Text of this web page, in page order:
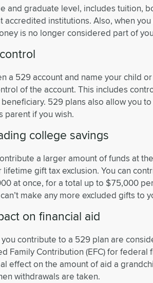
and graduate level, includes tuition,
accredited institutions. Also, when
is no longer considered part of
a 529 account and name your child
of the account. This includes
529 plans also allow you
parent if you wish.
college savings
a larger amount of funds at
lifetime gift tax exclusion. You can
at once, for a total up to $75,000
make any more excluded gifts to
on financial aid
contribute to a 529 plan are
Family Contribution (EFC) for
effect on the amount of aid a
withdrawals are taken.